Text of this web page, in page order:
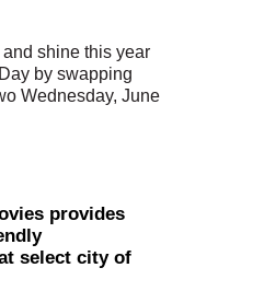
shine this year
by swapping
Wednesday, June
provides
select city of